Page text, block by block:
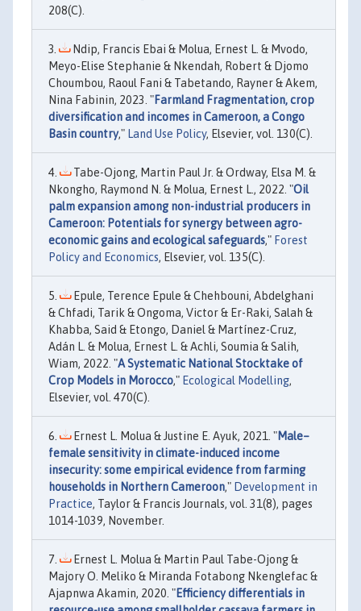
208(C).
Ndip, Francis Ebai & Molua, Ernest L. & Mvodo,
Meyo-Elise Stephanie & Nkendah, Robert & Djomo
Choumbou, Raoul Fani & Tabetando, Rayner & Akem,
Nina Fabinin, 2023. "Farmland Fragmentation, crop
diversification and incomes in Cameroon, a Congo
Basin country," Land Use Policy, Elsevier, vol. 130(C).
Tabe-Ojong, Martin Paul Jr. & Ordway, Elsa M. &
Nkongho, Raymond N. & Molua, Ernest L., 2022. "Oil
palm expansion among non-industrial producers in
Cameroon: Potentials for synergy between agro-
economic gains and ecological safeguards," Forest
Policy and Economics, Elsevier, vol. 135(C).
Epule, Terence Epule & Chehbouni, Abdelghani
& Chfadi, Tarik & Ongoma, Victor & Er-Raki, Salah &
Khabba, Said & Etongo, Daniel & Martínez-Cruz,
Adán L. & Molua, Ernest L. & Achli, Soumia & Salih,
Wiam, 2022. "A Systematic National Stocktake of
Crop Models in Morocco," Ecological Modelling,
Elsevier, vol. 470(C).
Ernest L. Molua & Justine E. Ayuk, 2021. "Male–
female sensitivity in climate-induced income
insecurity: some empirical evidence from farming
households in Northern Cameroon," Development in
Practice, Taylor & Francis Journals, vol. 31(8), pages
1014-1039, November.
Ernest L. Molua & Martin Paul Tabe-Ojong &
Majory O. Meliko & Miranda Fotabong Nkenglefac &
Ajapnwa Akamin, 2020. "Efficiency differentials in